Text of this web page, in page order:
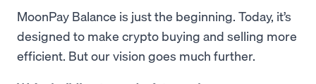
MoonPay Balance is just the beginning. Today, it’s
designed to make crypto buying and selling more
efficient. But our vision goes much further.